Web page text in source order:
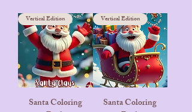
Vertical Edition
Santa Coloring
Vertical Edition
Santa Coloring